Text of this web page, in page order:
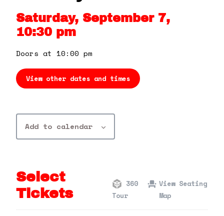
Shop
Saturday, September 7,
10:30 pm
Doors at 10:00 pm
View other dates and times
Add to calendar
Select
Tickets
360
Tour
View Seating
Map